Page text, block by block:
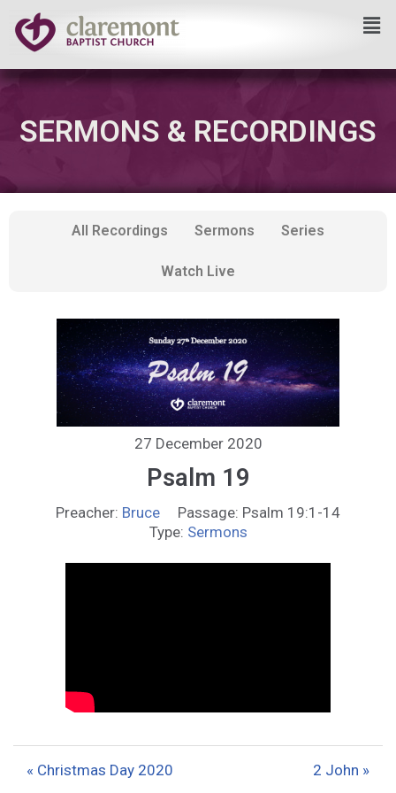
Skip
to
content
SERMONS & RECORDINGS
All Recordings Sermons Series
Watch Live
27 December 2020
Psalm 19
Preacher: Bruce Passage: Psalm 19:1-14
Type: Sermons
« Christmas Day 2020 2 John »